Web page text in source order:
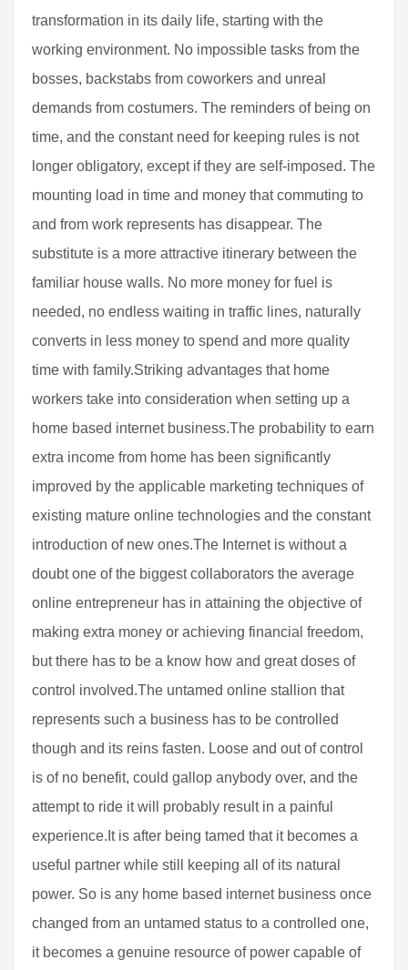
transformation in its daily life, starting with the
working environment. No impossible tasks from the
bosses, backstabs from coworkers and unreal
demands from costumers. The reminders of being on
time, and the constant need for keeping rules is not
longer obligatory, except if they are self-imposed. The
mounting load in time and money that commuting to
and from work represents has disappear. The
substitute is a more attractive itinerary between the
familiar house walls. No more money for fuel is
needed, no endless waiting in traffic lines, naturally
converts in less money to spend and more quality
time with family.Striking advantages that home
workers take into consideration when setting up a
home based internet business.The probability to earn
extra income from home has been significantly
improved by the applicable marketing techniques of
existing mature online technologies and the constant
introduction of new ones.The Internet is without a
doubt one of the biggest collaborators the average
online entrepreneur has in attaining the objective of
making extra money or achieving financial freedom,
but there has to be a know how and great doses of
control involved.The untamed online stallion that
represents such a business has to be controlled
though and its reins fasten. Loose and out of control
is of no benefit, could gallop anybody over, and the
attempt to ride it will probably result in a painful
experience.It is after being tamed that it becomes a
useful partner while still keeping all of its natural
power. So is any home based internet business once
changed from an untamed status to a controlled one,
it becomes a genuine resource of power capable of